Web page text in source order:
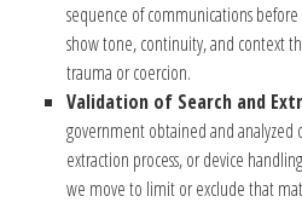
sequence of communications
show tone, continuity, and context
trauma or coercion.
Validation of Search and
government obtained and analyzed
extraction process, or device
we move to limit or exclude that